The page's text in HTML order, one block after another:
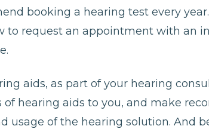
booking a hearing test every year.
to request an appointment with an
aids, as part of your hearing
hearing aids to you, and make
usage of the hearing solution. And